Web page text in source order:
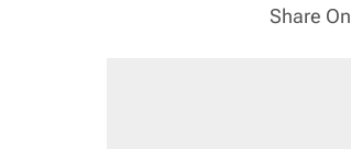
Share On